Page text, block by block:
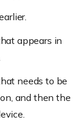
appears in
needs to be
and then the